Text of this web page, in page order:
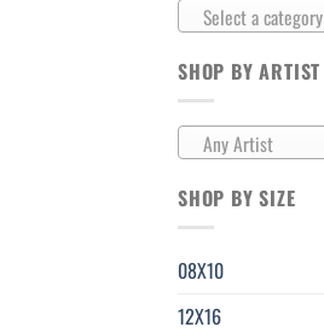
Select a category
SHOP BY ARTIST
Any Artist
SHOP BY SIZE
08X10
12X16